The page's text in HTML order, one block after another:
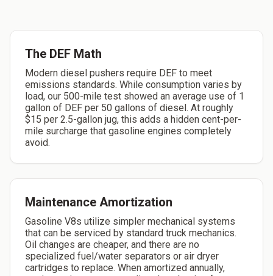
The DEF Math
Modern diesel pushers require DEF to meet
emissions standards. While consumption varies by
load, our 500-mile test showed an average use of 1
gallon of DEF per 50 gallons of diesel. At roughly
$15 per 2.5-gallon jug, this adds a hidden cent-per-
mile surcharge that gasoline engines completely
avoid.
Maintenance Amortization
Gasoline V8s utilize simpler mechanical systems
that can be serviced by standard truck mechanics.
Oil changes are cheaper, and there are no
specialized fuel/water separators or air dryer
cartridges to replace. When amortized annually,